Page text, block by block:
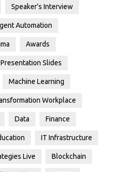
Speaker's Interview
Automation
Awards
Slides
Machine Learning
Workplace
Data Finance
IT Infrastructure
Live Blockchain